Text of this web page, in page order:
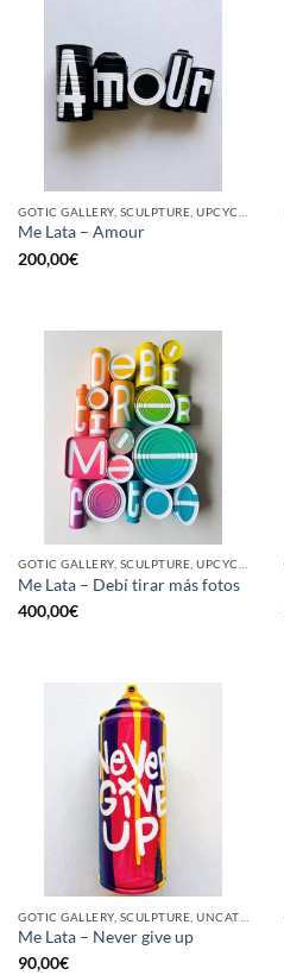
Me Lata – Amour
200,00€
Me Lata – Debí tirar más fotos
400,00€
Me Lata – Never give up
90,00€